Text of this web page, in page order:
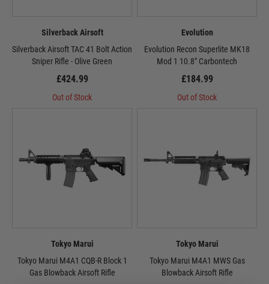
Silverback Airsoft
Silverback Airsoft TAC 41 Bolt Action
Sniper Rifle - Olive Green
£424.99
Out of Stock
Evolution
Evolution Recon Superlite MK18
Mod 1 10.8" Carbontech
£184.99
Out of Stock
Tokyo Marui
Tokyo Marui M4A1 CQB-R Block 1
Gas Blowback Airsoft Rifle
Tokyo Marui
Tokyo Marui M4A1 MWS Gas
Blowback Airsoft Rifle